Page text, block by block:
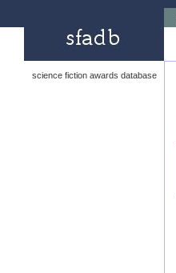
science fiction awards database